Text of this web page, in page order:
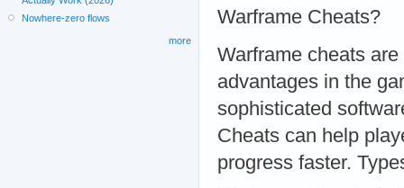
Warframe Cheats?
Warframe cheats
advantages in the
sophisticated
Cheats can help
progress faster.
Nowhere-zero flows
more